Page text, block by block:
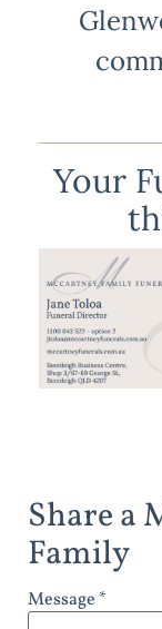
Your
Share a
Family
Message *